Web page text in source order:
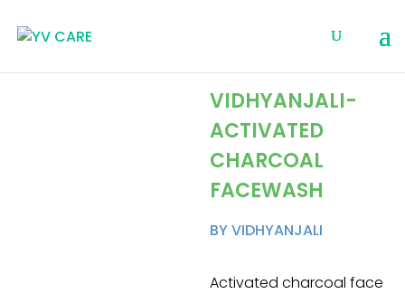
VIDHYANJALI-
ACTIVATED
CHARCOAL
FACEWASH
BY VIDHYANJALI
Activated charcoal face